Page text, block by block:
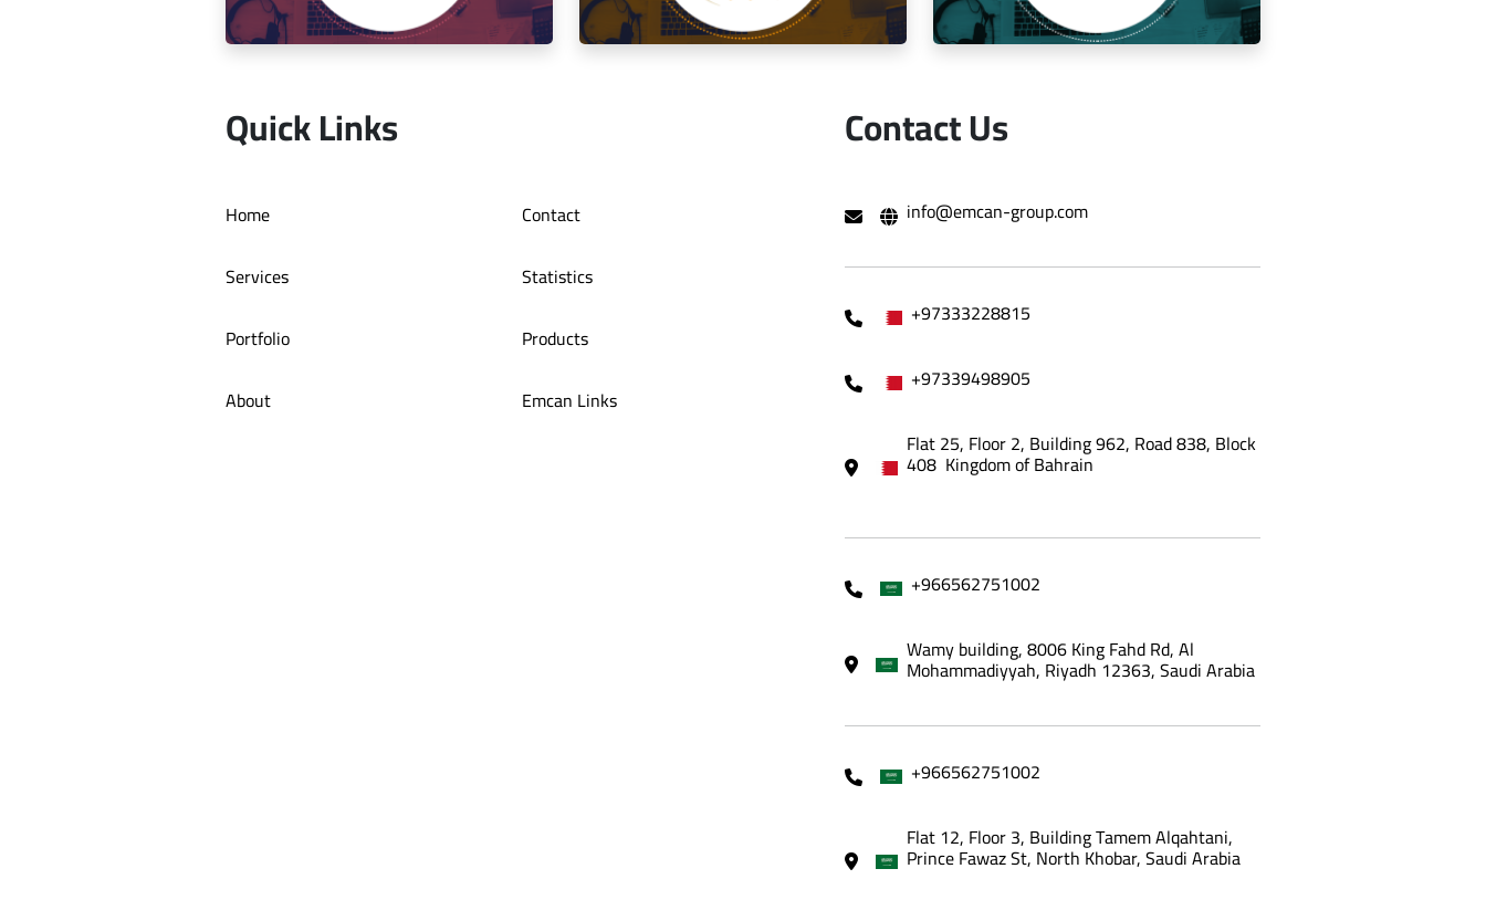
Social media management for Al Shami Al
Social media management for the golden
Managing the social media for Mandi
Licious Restaurant
Quick Links
Home
Services
Portfolio
About
Contact
Statistics
Products
Emcan Links
Contact Us
info@emcan-group.com
+97333228815
+97339498905
Flat 25, Floor 2, Building 962, Road 838, Block
408 Kingdom of Bahrain
+966562751002
Wamy building, 8006 King Fahd Rd, Al
Mohammadiyyah, Riyadh 12363, Saudi Arabia
+966562751002
Flat 12, Floor 3, Building Tamem Alqahtani,
Prince Fawaz St, North Khobar, Saudi Arabia